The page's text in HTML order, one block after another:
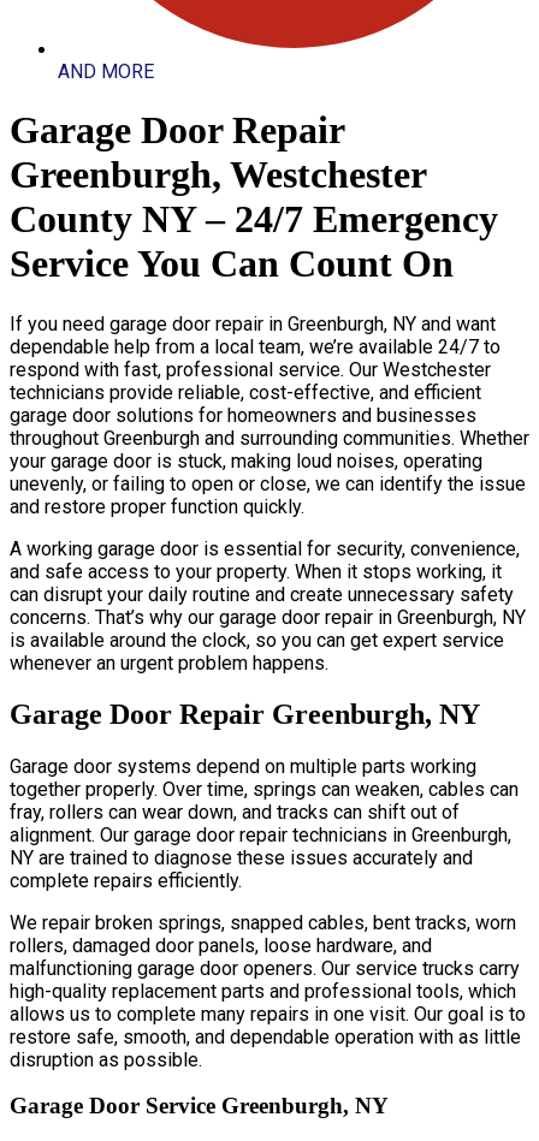
AND MORE
Garage Door Repair
Greenburgh, Westchester
County NY – 24/7 Emergency
Service You Can Count On
If you need garage door repair in Greenburgh, NY and want
dependable help from a local team, we’re available 24/7 to
respond with fast, professional service. Our Westchester
technicians provide reliable, cost-effective, and efficient
garage door solutions for homeowners and businesses
throughout Greenburgh and surrounding communities. Whether
your garage door is stuck, making loud noises, operating
unevenly, or failing to open or close, we can identify the issue
and restore proper function quickly.
A working garage door is essential for security, convenience,
and safe access to your property. When it stops working, it
can disrupt your daily routine and create unnecessary safety
concerns. That’s why our garage door repair in Greenburgh, NY
is available around the clock, so you can get expert service
whenever an urgent problem happens.
Garage Door Repair Greenburgh, NY
Garage door systems depend on multiple parts working
together properly. Over time, springs can weaken, cables can
fray, rollers can wear down, and tracks can shift out of
alignment. Our garage door repair technicians in Greenburgh,
NY are trained to diagnose these issues accurately and
complete repairs efficiently.
We repair broken springs, snapped cables, bent tracks, worn
rollers, damaged door panels, loose hardware, and
malfunctioning garage door openers. Our service trucks carry
high-quality replacement parts and professional tools, which
allows us to complete many repairs in one visit. Our goal is to
restore safe, smooth, and dependable operation with as little
disruption as possible.
Garage Door Service Greenburgh, NY